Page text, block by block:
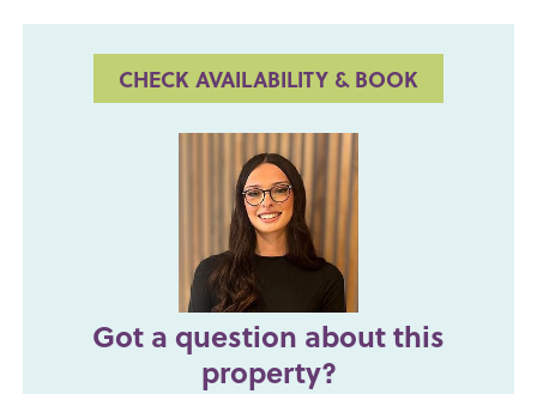
CHECK AVAILABILITY & BOOK
Got a question about this
property?